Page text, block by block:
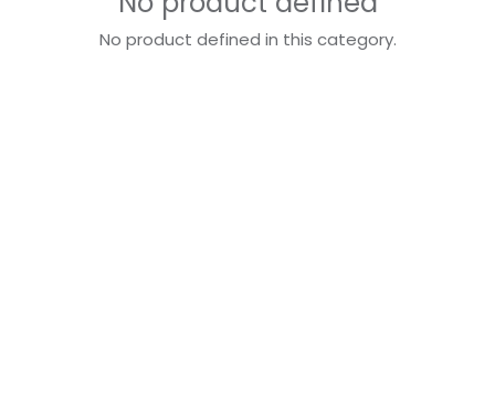
No product defined in this category.